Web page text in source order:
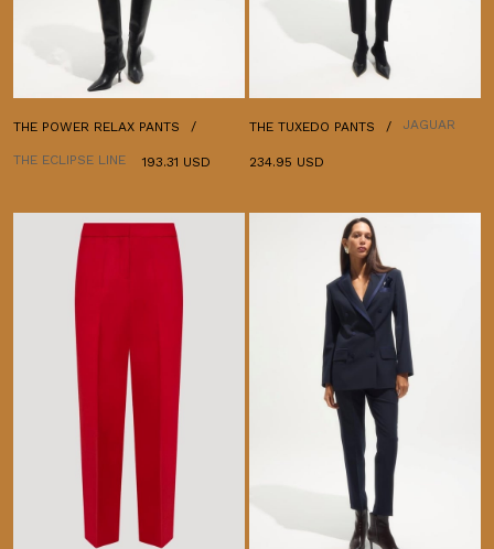
THE POWER RELAX PANTS
THE ECLIPSE LINE 193.31 USD
THE TUXEDO PANTS JAGUAR
234.95 USD